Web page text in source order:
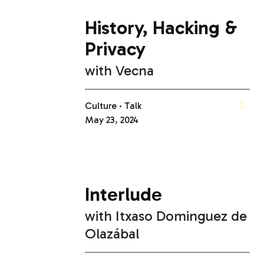
History, Hacking &
Privacy
with Vecna
Culture
Talk
May 23, 2024
Interlude
with Itxaso Dominguez de
Olazábal